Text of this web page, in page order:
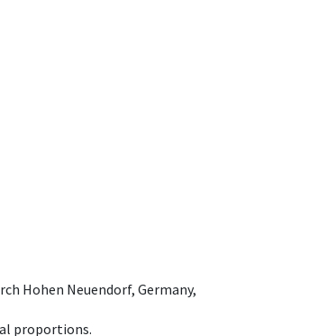
Hohen Neuendorf, Germany,
proportions.